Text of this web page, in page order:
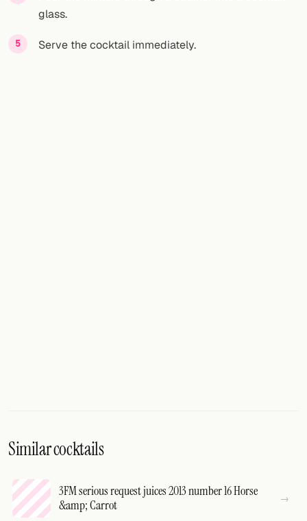
Cocktail app
glass.
Serve the cocktail immediately.
Similar cocktails
3FM serious request juices 2013 number 16 Horse
&amp; Carrot